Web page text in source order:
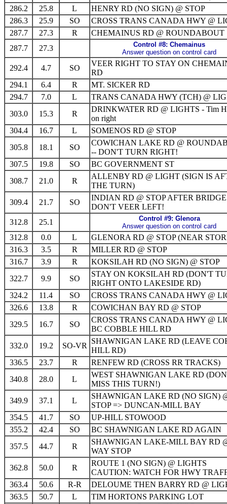
286.2
25.8 L
HENRY RD (NO SIGN) @ STOP
286.3
25.9 SO
CROSS TRANS CANADA HWY @
287.7
27.3 R
CHEMAINUS RD @ ROUNDABOUT
287.7
27.3
Control #8: Chemainus
Answer question on control card
292.4 4.7 SO
VEER RIGHT TO STAY ON
RD
294.1
6.4 R
MT. SICKER RD
294.7
7.0 L
TRANS CANADA HWY (TCH) @
303.0
15.3 R
DRINKWATER RD @ LIGHTS - Tim
on right
304.4
16.7 L
SOMENOS RD @ STOP
305.8
18.1 SO
COWICHAN LAKE RD @
-- DON'T TURN RIGHT!
307.5
19.8 SO
BC GOVERNMENT ST
308.7
21.0 R
ALLENBY RD @ LIGHT (SIGN IS
THE TURN)
309.4
21.7 SO
INDIAN RD @ STOP AFTER
DON'T VEER LEFT!
312.8
25.1
Control #9: Glenora
Answer question on control card
312.8 0.0 L
GLENORA RD @ STOP (NEAR
316.3
3.5 R
MILLER RD @ STOP
316.7
3.9 R
KOKSILAH RD (NO SIGN) @ STOP
322.7
9.9 SO
STAY ON KOKSILAH RD (DON'T
RIGHT ONTO LAKESIDE RD)
324.2
11.4 SO
CROSS TRANS CANADA HWY @
326.6
13.8 R
COWICHAN BAY RD @ STOP
329.5
16.7 SO
CROSS TRANS CANADA HWY @
BC COBBLE HILL RD
332.0
19.2 SO-VR
SHAWNIGAN LAKE RD (LEAVE
HILL RD)
336.5
23.7 R
RENFEW RD (CROSS RR TRACKS)
340.8
28.0 L
WEST SHAWNIGAN LAKE RD
MISS THIS TURN!)
349.9
37.1 L
SHAWNIGAN LAKE RD (NO SIGN)
STOP => DUNCAN-MILL BAY
354.5
41.7 SO
UP-HILL STOWOOD
355.2
42.4 SO
BC SHAWNIGAN LAKE RD AGAIN
357.5
44.7 R
SHAWNIGAN LAKE-MILL BAY RD
WAY STOP
362.8
50.0 R
ROUTE 1 (NO SIGN) @ LIGHTS
CAUTION: WATCH FOR HWY
363.4
50.6 R-R
DELOUME THEN BARRY RD @
363.5
50.7 L
TIM HORTONS PARKING LOT